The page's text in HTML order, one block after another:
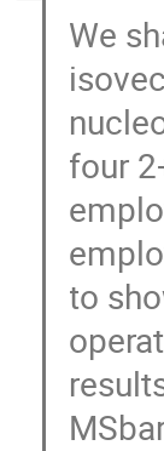
We
four
to